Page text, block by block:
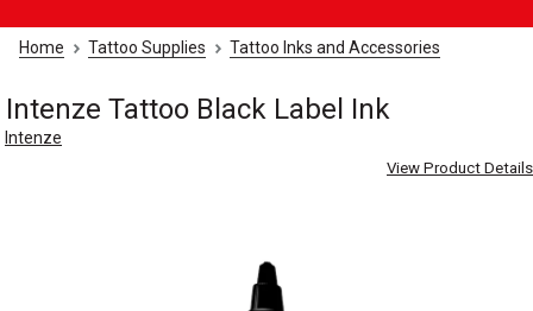
Home Tattoo Supplies Tattoo Inks and Accessories
Intenze Tattoo Black Label Ink
Intenze
View Product Details